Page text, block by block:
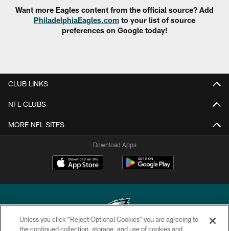
Want more Eagles content from the official source? Add
PhiladelphiaEagles.com to your list of source
preferences on Google today!
CLUB LINKS
NFL CLUBS
MORE NFL SITES
Download Apps
Unless you click “Reject Optional Cookies” you are agreeing to
the continued collection, storage, and use of cookies and